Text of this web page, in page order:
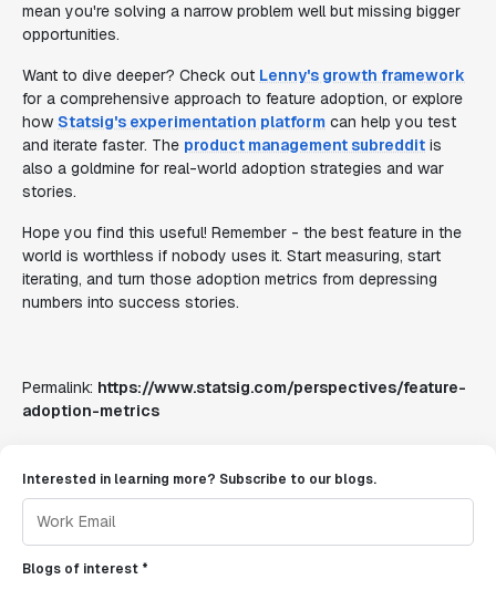
mean you're solving a narrow problem well but missing bigger
opportunities.
Want to dive deeper? Check out Lenny's growth framework
for a comprehensive approach to feature adoption, or explore
how Statsig's experimentation platform can help you test
and iterate faster. The product management subreddit is
also a goldmine for real-world adoption strategies and war
stories.
Hope you find this useful! Remember - the best feature in the
world is worthless if nobody uses it. Start measuring, start
iterating, and turn those adoption metrics from depressing
numbers into success stories.
Permalink: https://www.statsig.com/perspectives/feature-
adoption-metrics
Interested in learning more? Subscribe to our blogs.
Blogs of interest *